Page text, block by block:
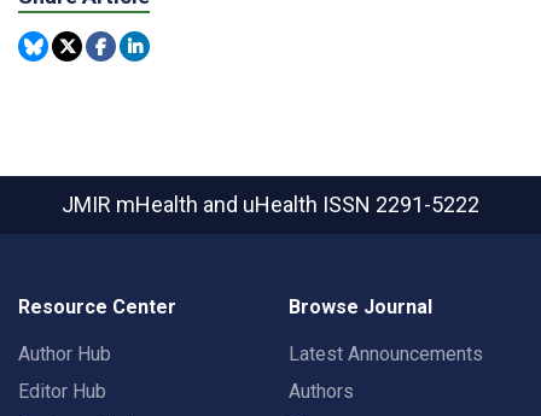
JMIR mHealth and uHealth ISSN 2291-5222
Resource Center
Author Hub
Editor Hub
Browse Journal
Latest Announcements
Authors